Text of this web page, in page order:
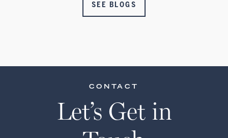
SEE BLOGS
CONTACT
Let’s Get in